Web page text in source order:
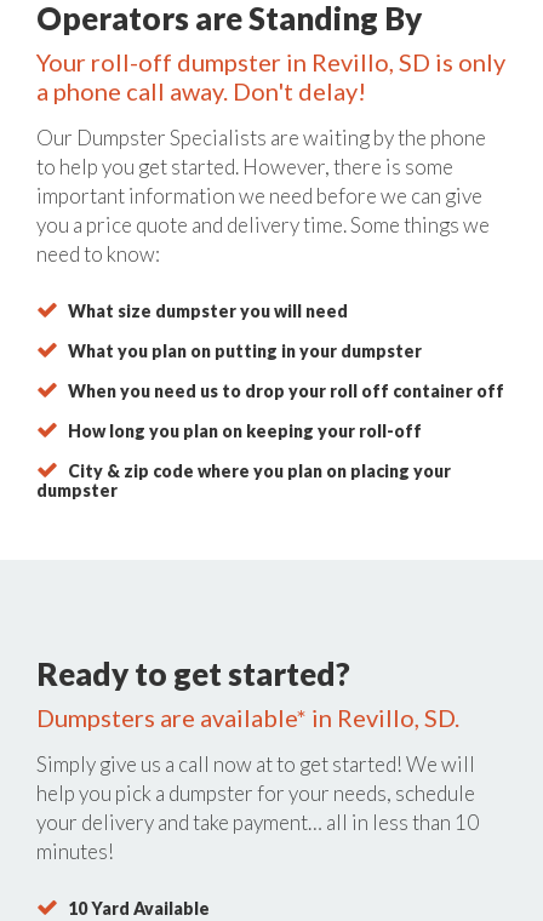
Operators are Standing By
Your roll-off dumpster in Revillo, SD is only
a phone call away. Don't delay!
Our Dumpster Specialists are waiting by the phone
to help you get started. However, there is some
important information we need before we can give
you a price quote and delivery time. Some things we
need to know:
What size dumpster you will need
What you plan on putting in your dumpster
When you need us to drop your roll off container off
How long you plan on keeping your roll-off
City & zip code where you plan on placing your
dumpster
Ready to get started?
Dumpsters are available* in Revillo, SD.
Simply give us a call now atto get started! We will
help you pick a dumpster for your needs, schedule
your delivery and take payment… all in less than 10
minutes!
10 Yard Available